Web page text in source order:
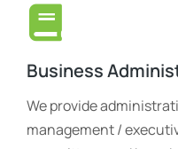
Business
We provide
management /